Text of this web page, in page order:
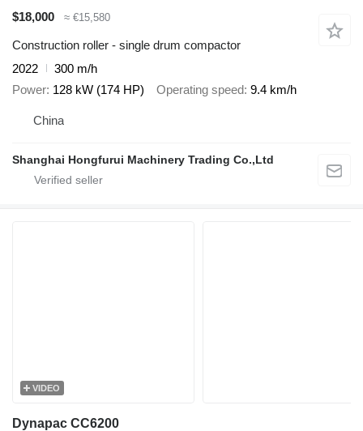
$18,000
≈ €15,580
Construction roller - single drum compactor
2022
300 m/h
Power 128 kW (174 HP) Operating speed 9.4 km/h
China
Shanghai Hongfurui Machinery Trading Co.,Ltd
VIDEO
Dynapac CC6200